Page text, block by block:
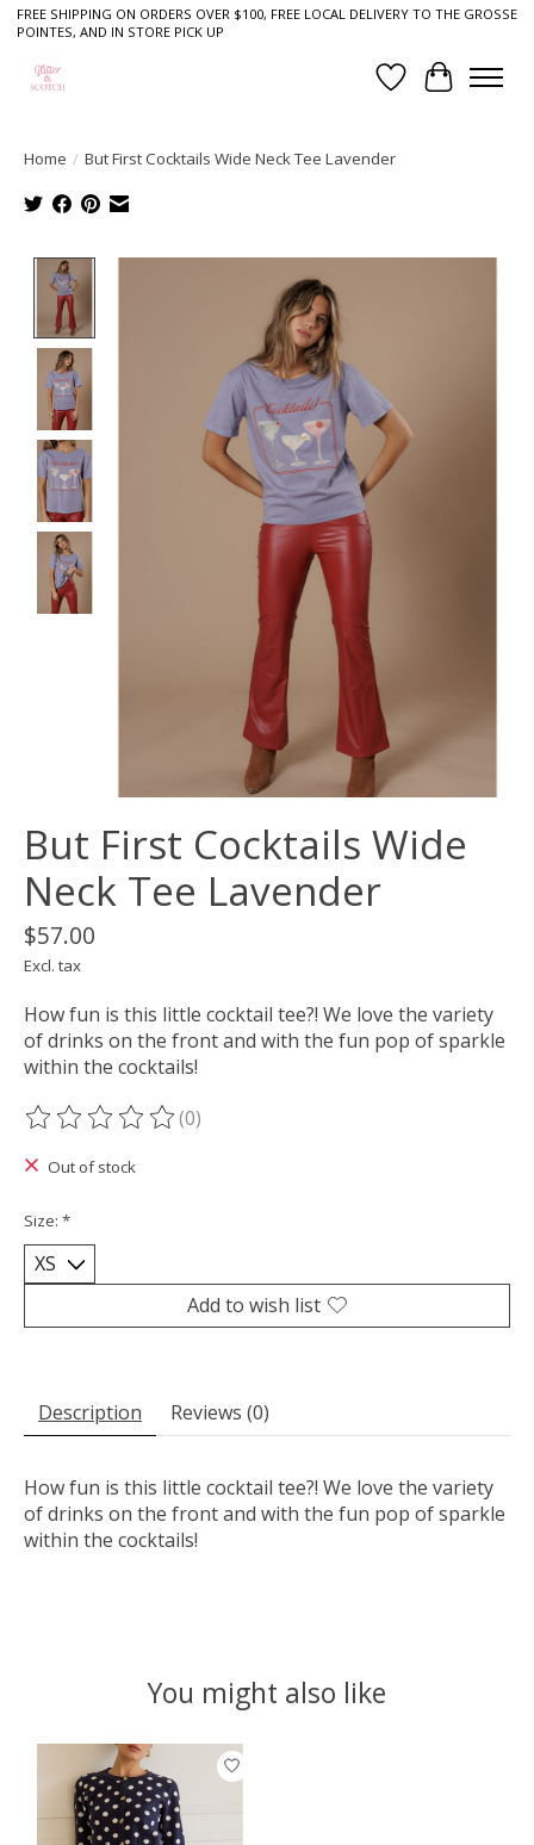
FREE SHIPPING ON ORDERS OVER $100, FREE LOCAL DELIVERY TO THE GROSSE
POINTES, AND IN STORE PICK UP
Wish List
Cart
Home / But First Cocktails Wide Neck Tee Lavender
But First Cocktails Wide
Neck Tee Lavender
$57.00
Excl. tax
How fun is this little cocktail tee?! We love the variety
of drinks on the front and with the fun pop of sparkle
within the cocktails!
The rating of this product is
(0)
Out of stock
Size: *
Add to wish list
Description Reviews (0)
How fun is this little cocktail tee?! We love the variety
of drinks on the front and with the fun pop of sparkle
within the cocktails!
You might also like
Product carousel items